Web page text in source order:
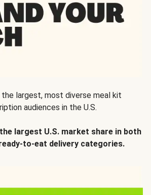
largest, most diverse meal kit
audiences in the U.S.
largest U.S. market share in both
to-eat delivery categories.